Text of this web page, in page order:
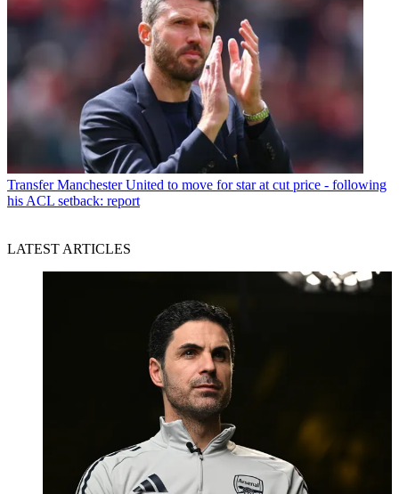
Transfer Manchester United to move for star at cut price - following
his ACL setback: report
LATEST ARTICLES